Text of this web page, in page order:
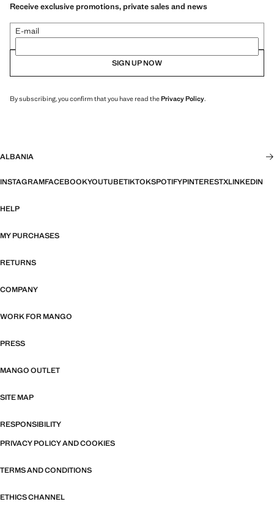
Receive exclusive promotions, private sales and news
E-mail
SIGN UP NOW
By subscribing, you confirm that you have read thePrivacy Policy.
ALBANIA
INSTAGRAMFACEBOOKYOUTUBETIKTOKSPOTIFYPINTERESTXLINKEDIN
HELP
MY PURCHASES
RETURNS
COMPANY
WORK FOR MANGO
PRESS
MANGO OUTLET
SITE MAP
RESPONSIBILITY
PRIVACY POLICY AND COOKIES
TERMS AND CONDITIONS
ETHICS CHANNEL